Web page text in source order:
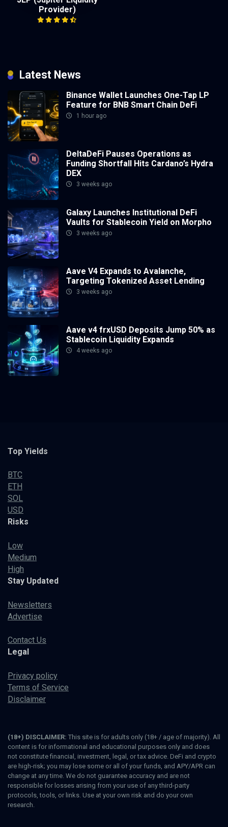
Provider)
Latest News
Binance Wallet Launches One-Tap LP
Feature for BNB Smart Chain DeFi
1 hour ago
DeltaDeFi Pauses Operations as
Funding Shortfall Hits Cardano’s Hydra
DEX
3 weeks ago
Galaxy Launches Institutional DeFi
Vaults for Stablecoin Yield on Morpho
3 weeks ago
Aave V4 Expands to Avalanche,
Targeting Tokenized Asset Lending
3 weeks ago
Aave v4 frxUSD Deposits Jump 50% as
Stablecoin Liquidity Expands
4 weeks ago
Top Yields
BTC
ETH
SOL
USD
Risks
Low
Medium
High
Stay Updated
Newsletters
Advertise
Contact Us
Legal
Privacy policy
Terms of Service
Disclaimer
(18+) DISCLAIMER: This site is for adults only (18+ / age of majority). All
content is for informational and educational purposes only and does
not constitute financial, investment, legal, or tax advice. DeFi and crypto
are high-risk; you may lose some or all of your funds, and APY/APR can
change at any time. We do not guarantee accuracy and are not
responsible for losses arising from your use of any third-party
protocols, tools, or links. Use at your own risk and do your own
research.